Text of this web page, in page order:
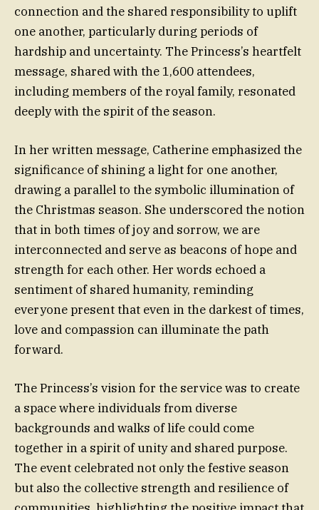
connection and the shared responsibility to uplift
one another, particularly during periods of
hardship and uncertainty. The Princess’s heartfelt
message, shared with the 1,600 attendees,
including members of the royal family, resonated
deeply with the spirit of the season.
In her written message, Catherine emphasized the
significance of shining a light for one another,
drawing a parallel to the symbolic illumination of
the Christmas season. She underscored the notion
that in both times of joy and sorrow, we are
interconnected and serve as beacons of hope and
strength for each other. Her words echoed a
sentiment of shared humanity, reminding
everyone present that even in the darkest of times,
love and compassion can illuminate the path
forward.
The Princess’s vision for the service was to create
a space where individuals from diverse
backgrounds and walks of life could come
together in a spirit of unity and shared purpose.
The event celebrated not only the festive season
but also the collective strength and resilience of